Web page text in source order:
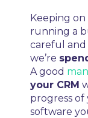
Keeping
running a
careful and
we’re
A good
your CRM
progress of
software